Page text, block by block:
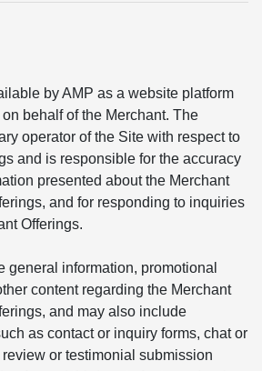
by AMP as a website platform
behalf of the Merchant. The
operator of the Site with respect to
and is responsible for the accuracy
presented about the Merchant
and for responding to inquiries
Offerings.
general information, promotional
content regarding the Merchant
and may also include
as contact or inquiry forms, chat or
or testimonial submission